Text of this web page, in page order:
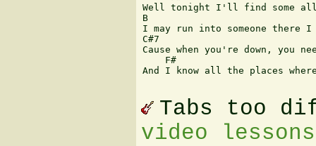
Well tonight I'll find some
B
I may run into someone there I
C#7
Cause when you're down, you
    F#
And I know all the places
Tabs too
video